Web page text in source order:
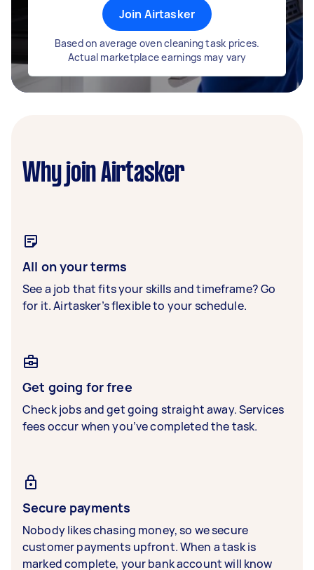
Join Airtasker
Based on average oven cleaning task prices.
Actual marketplace earnings may vary
Why join Airtasker
All on your terms
See a job that fits your skills and timeframe? Go
for it. Airtasker’s flexible to your schedule.
Get going for free
Check jobs and get going straight away. Services
fees occur when you’ve completed the task.
Secure payments
Nobody likes chasing money, so we secure
customer payments upfront. When a task is
marked complete, your bank account will know